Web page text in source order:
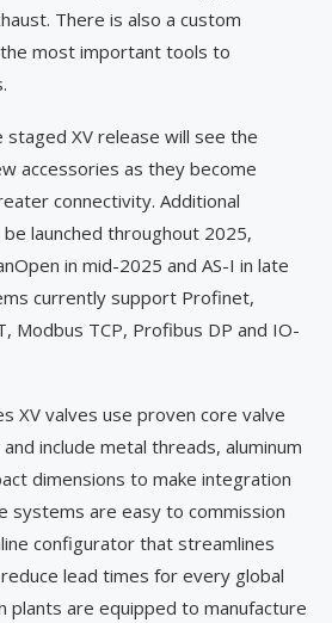
There is also a custom
most important tools to
XV release will see the
accessories as they become
connectivity. Additional
launched throughout 2025,
in mid-2025 and AS-I in late
currently support Profinet,
Modbus TCP, Profibus DP and IO-
XV valves use proven core valve
include metal threads, aluminum
dimensions to make integration
systems are easy to commission
configurator that streamlines
lead times for every global
plants are equipped to manufacture